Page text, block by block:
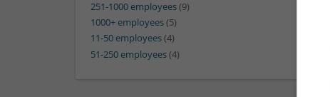
251-1000 employees(9)
1000+ employees(5)
11-50 employees(4)
51-250 employees(4)